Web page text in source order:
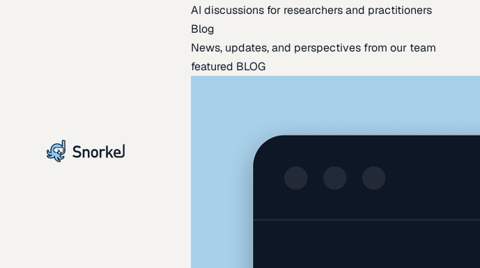
AI discussions for researchers and practitioners
Blog
News, updates, and perspectives from our team
featured BLOG